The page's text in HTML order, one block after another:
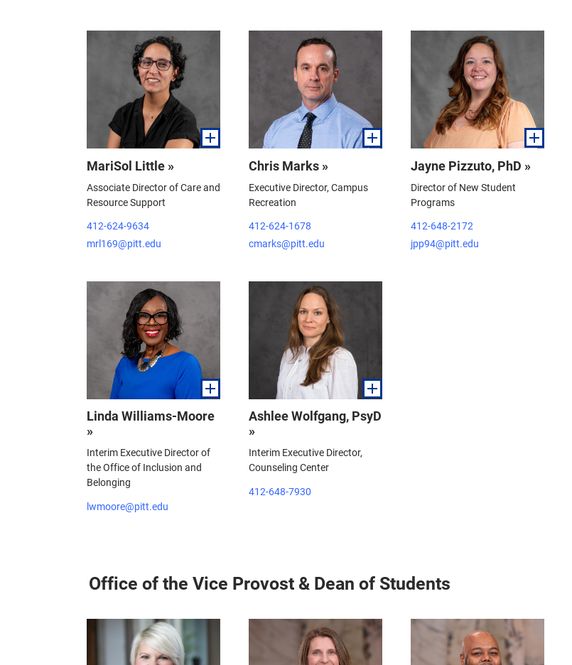
MariSol Little »
Associate Director of Care and
Resource Support
412-624-9634
mrl169@pitt.edu
Chris Marks »
Executive Director, Campus
Recreation
412-624-1678
cmarks@pitt.edu
Jayne Pizzuto, PhD »
Director of New Student
Programs
412-648-2172
jpp94@pitt.edu
Linda Williams-Moore
»
Interim Executive Director of
the Office of Inclusion and
Belonging
lwmoore@pitt.edu
Ashlee Wolfgang, PsyD
»
Interim Executive Director,
Counseling Center
412-648-7930
Office of the Vice Provost & Dean of Students